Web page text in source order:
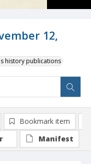
12,
history publications
Bookmark item
Manifest